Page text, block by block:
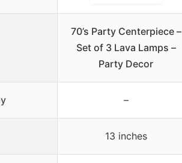
70’s Party Centerpiece –
Set of 3 Lava Lamps –
Party Decor
–
13 inches